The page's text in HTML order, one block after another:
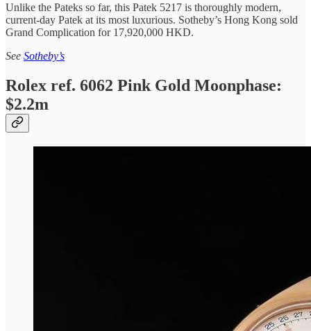
Unlike the Pateks so far, this Patek 5217 is thoroughly modern,
current-day Patek at its most luxurious. Sotheby’s Hong Kong sold
Grand Complication for 17,920,000 HKD.
See Sotheby’s
Rolex ref. 6062 Pink Gold Moonphase:
$2.2m